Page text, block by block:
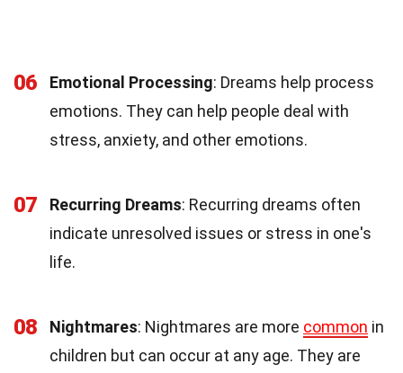
06 Emotional Processing: Dreams help process
emotions. They can help people deal with
stress, anxiety, and other emotions.
07 Recurring Dreams: Recurring dreams often
indicate unresolved issues or stress in one's
life.
08 Nightmares: Nightmares are more common in
children but can occur at any age. They are